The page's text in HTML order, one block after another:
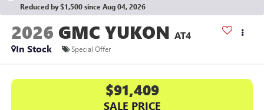
Reduced by $1,500 since Aug 04, 2026
2026 GMC YUKON AT4
In Stock
Special Offer
$91,409
SALE PRICE